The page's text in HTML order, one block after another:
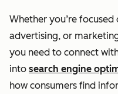
Whether you’re
advertising, or
you need to connect
into search engine
how consumers find